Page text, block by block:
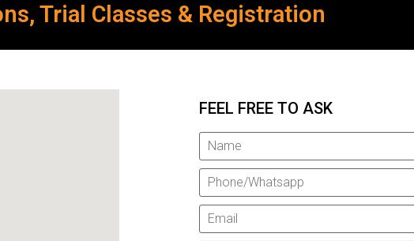
Trial Classes & Registration
FEEL FREE TO ASK